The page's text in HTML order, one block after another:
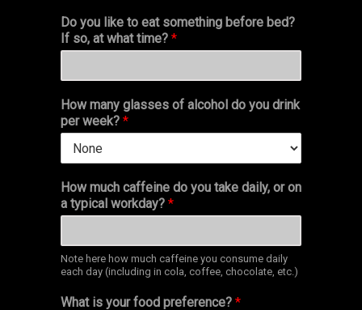
Do you like to eat something before bed?
If so, at what time? *
How many glasses of alcohol do you drink
per week? *
How much caffeine do you take daily, or on
a typical workday? *
Note here how much caffeine you consume daily
each day (including in cola, coffee, chocolate, etc.)
What is your food preference? *